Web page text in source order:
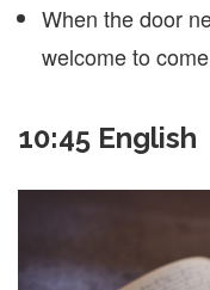
When the door
welcome to
10:45 English